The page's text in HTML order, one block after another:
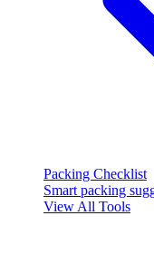
Packing Checklist
Smart packing
View All Tools